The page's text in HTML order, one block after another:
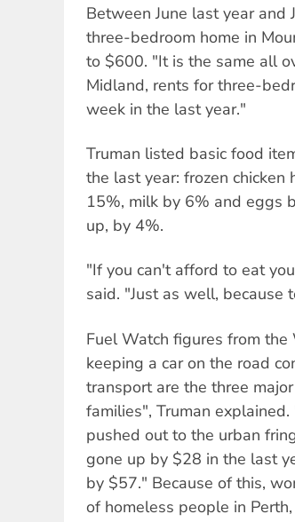
Between June last year and
three-bedroom home in
to $600. "It is the same all
Midland, rents for three-
week in the last year."
Truman listed basic food
the last year: frozen
15%, milk by 6% and eggs
up, by 4%.
"If you can't afford to eat
said. "Just as well,
Fuel Watch figures from
keeping a car on the road
transport are the three
families", Truman
pushed out to the urban
gone up by $28 in the last
by $57." Because of this,
of homeless people in